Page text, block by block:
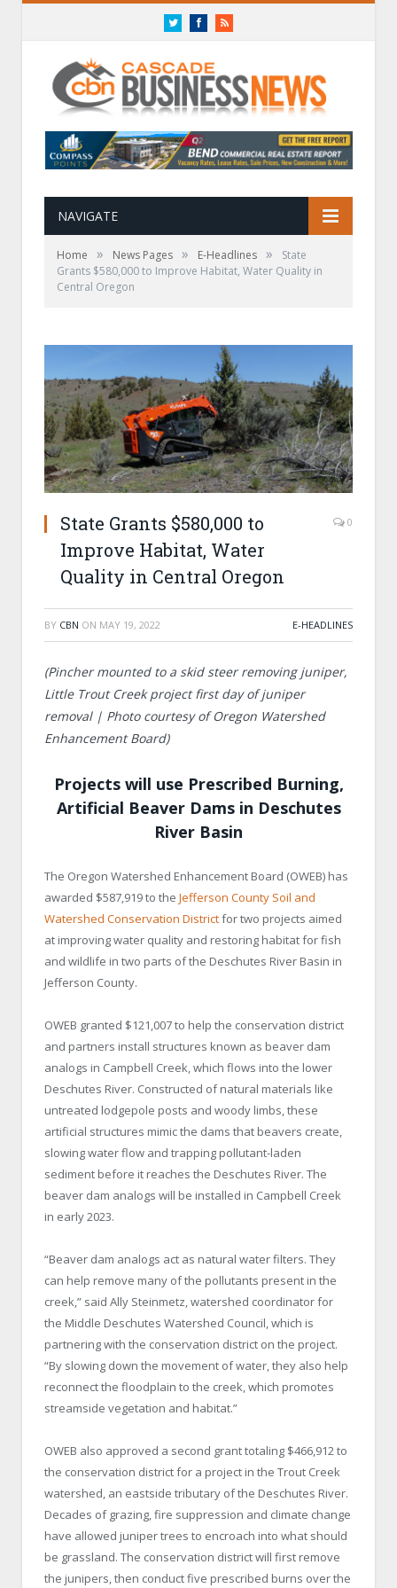
TwitterFacebookRSS
NAVIGATE
Home » News Pages » E-Headlines »
State
Grants $580,000 to Improve Habitat, Water Quality in
Central Oregon
State Grants $580,000 to
Improve Habitat, Water
Quality in Central Oregon
0
BY CBN ON MAY 19, 2022 E-HEADLINES
(Pincher mounted to a skid steer removing juniper,
Little Trout Creek project first day of juniper
removal | Photo courtesy of Oregon Watershed
Enhancement Board)
Projects will use Prescribed Burning,
Artificial Beaver Dams in Deschutes
River Basin
The Oregon Watershed Enhancement Board (OWEB) has
awarded $587,919 to the Jefferson County Soil and
Watershed Conservation Districtfor two projects aimed
at improving water quality and restoring habitat for fish
and wildlife in two parts of the Deschutes River Basin in
Jefferson County.
OWEB granted $121,007 to help the conservation district
and partners install structures known as beaver dam
analogs in Campbell Creek, which flows into the lower
Deschutes River. Constructed of natural materials like
untreated lodgepole posts and woody limbs, these
artificial structures mimic the dams that beavers create,
slowing water flow and trapping pollutant-laden
sediment before it reaches the Deschutes River. The
beaver dam analogs will be installed in Campbell Creek
in early 2023.
“Beaver dam analogs act as natural water filters. They
can help remove many of the pollutants present in the
creek,” said Ally Steinmetz, watershed coordinator for
the Middle Deschutes Watershed Council, which is
partnering with the conservation district on the project.
“By slowing down the movement of water, they also help
reconnect the floodplain to the creek, which promotes
streamside vegetation and habitat.”
OWEB also approved a second grant totaling $466,912 to
the conservation district for a project in the Trout Creek
watershed, an eastside tributary of the Deschutes River.
Decades of grazing, fire suppression and climate change
have allowed juniper trees to encroach into what should
be grassland. The conservation district will first remove
the junipers, then conduct five prescribed burns over the